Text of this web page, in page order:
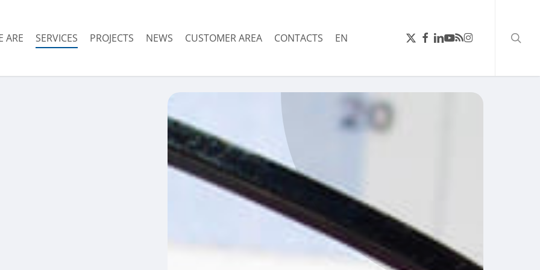
ARE SERVICES PROJECTS NEWS CUSTOMER AREA CONTACTS EN X-
TWITTER
FACEBOOK
LINKEDIN
YOUTUBE
RSSINSTAGRAM